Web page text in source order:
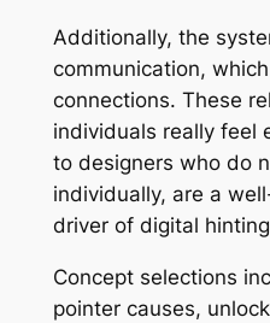
Additionally, the
communication,
connections. These
individuals really feel
to designers who do
individually, are a
driver of digital
Concept selections
pointer causes,